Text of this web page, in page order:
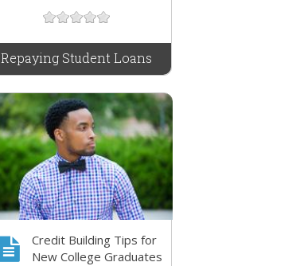
Repaying Student Loans
Credit Building Tips for
New College Graduates